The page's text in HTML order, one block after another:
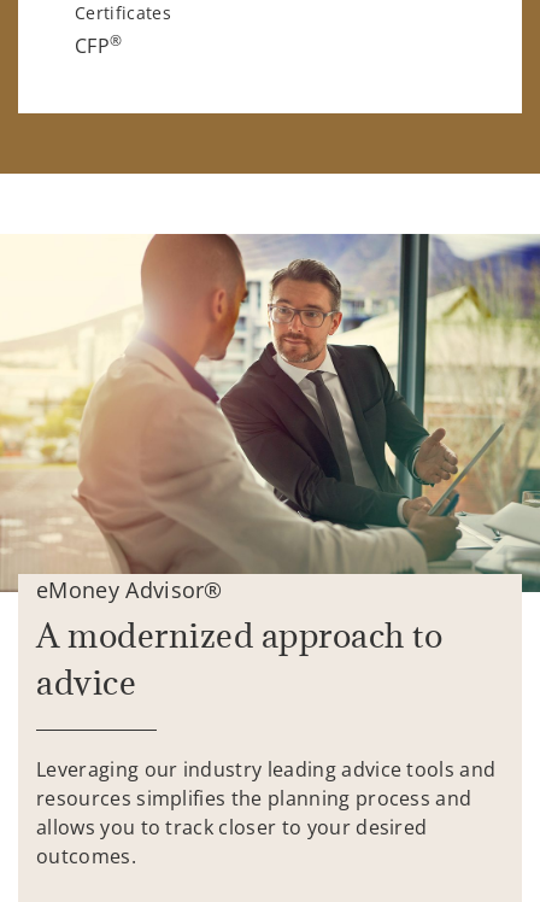
Certificates
CFP®
eMoney Advisor®
A modernized approach to
advice
Leveraging our industry leading advice tools and
resources simplifies the planning process and
allows you to track closer to your desired
outcomes.